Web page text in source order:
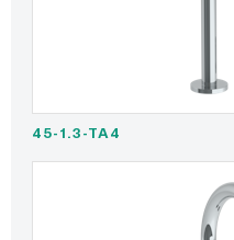
45-1.3-TA4